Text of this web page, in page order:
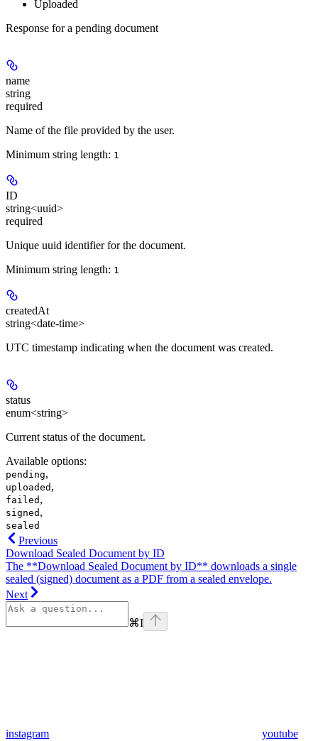
Uploaded
Response for a pending document
name
string
required
Name of the file provided by the user.
Minimum string length: 1
ID
string<uuid>
required
Unique uuid identifier for the document.
Minimum string length: 1
createdAt
string<date-time>
UTC timestamp indicating when the document was created.
status
enum<string>
Current status of the document.
Available options:
pending,
uploaded ,
failed ,
signed ,
sealed
Previous
Download Sealed Document by ID
The **Download Sealed Document by ID** downloads a single
sealed (signed) document as a PDF from a sealed envelope.
Next
⌘I
instagram youtube